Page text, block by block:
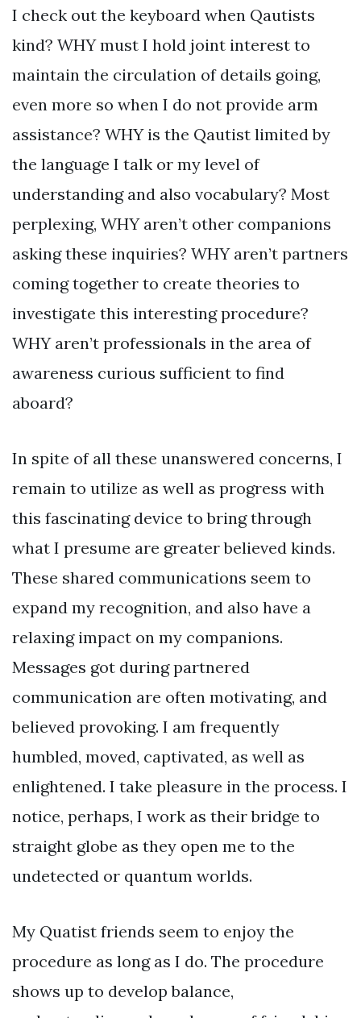
I check out the keyboard when Qautists
kind? WHY must I hold joint interest to
maintain the circulation of details going,
even more so when I do not provide arm
assistance? WHY is the Qautist limited by
the language I talk or my level of
understanding and also vocabulary? Most
perplexing, WHY aren’t other companions
asking these inquiries? WHY aren’t partners
coming together to create theories to
investigate this interesting procedure?
WHY aren’t professionals in the area of
awareness curious sufficient to find
aboard?
In spite of all these unanswered concerns, I
remain to utilize as well as progress with
this fascinating device to bring through
what I presume are greater believed kinds.
These shared communications seem to
expand my recognition, and also have a
relaxing impact on my companions.
Messages got during partnered
communication are often motivating, and
believed provoking. I am frequently
humbled, moved, captivated, as well as
enlightened. I take pleasure in the process. I
notice, perhaps, I work as their bridge to
straight globe as they open me to the
undetected or quantum worlds.
My Quatist friends seem to enjoy the
procedure as long as I do. The procedure
shows up to develop balance,